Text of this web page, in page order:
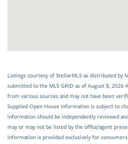
Listings courtesy of StellarMLS as distributed by
submitted to the MLS GRID as of August 8, 2026
from various sources and may not have been
Supplied Open House Information is subject to
information should be independently reviewed
may or may not be listed by the office/agent
information is provided exclusively for